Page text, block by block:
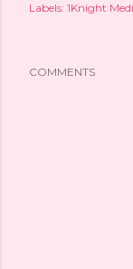
Labels: 1Knight
COMMENTS